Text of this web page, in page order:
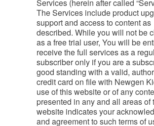
Services (herein after called
The Services include product
support and access to content as
described. While you will not be
as a free trial user, You will be
receive the full services as a
subscriber only if you are a
good standing with a valid,
credit card on file with Newgen
use of this website or of any
presented in any and all areas of
website indicates your
and agreement to such terms of